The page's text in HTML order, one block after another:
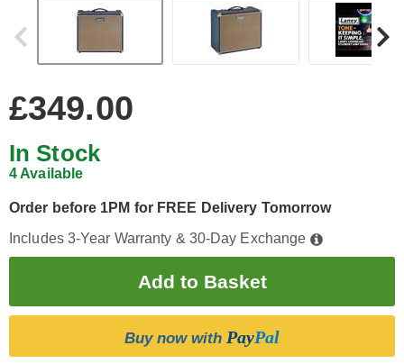
£349.00
In Stock
4 Available
Order before 1PM for FREE Delivery Tomorrow
Includes 3-Year Warranty & 30-Day Exchange
Buy now with PayPal